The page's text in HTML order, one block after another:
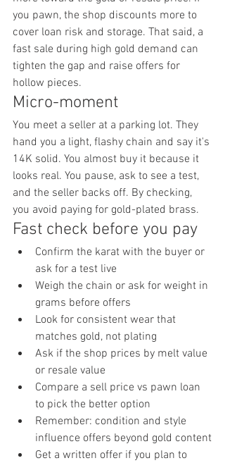
you pawn, the shop discounts more to
cover loan risk and storage. That said, a
fast sale during high gold demand can
tighten the gap and raise offers for
hollow pieces.
Micro-moment
You meet a seller at a parking lot. They
hand you a light, flashy chain and say it's
14K solid. You almost buy it because it
looks real. You pause, ask to see a test,
and the seller backs off. By checking,
you avoid paying for gold-plated brass.
Fast check before you pay
Confirm the karat with the buyer or
ask for a test live
Weigh the chain or ask for weight in
grams before offers
Look for consistent wear that
matches gold, not plating
Ask if the shop prices by melt value
or resale value
Compare a sell price vs pawn loan
to pick the better option
Remember: condition and style
influence offers beyond gold content
Get a written offer if you plan to